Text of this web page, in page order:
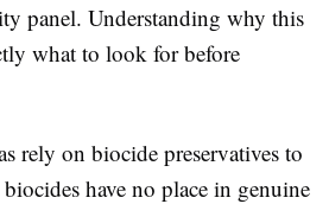
panel. Understanding why this
what to look for before
rely on biocide preservatives to
have no place in genuine